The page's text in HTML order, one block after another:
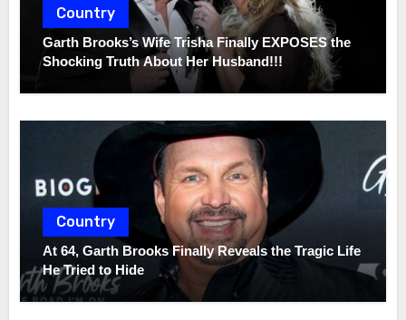
Country
Garth Brooks’s Wife Trisha Finally EXPOSES the
Shocking Truth About Her Husband!!!
Country
At 64, Garth Brooks Finally Reveals the Tragic Life
He Tried to Hide